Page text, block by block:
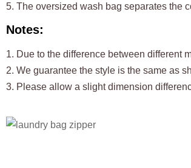
5. The oversized wash bag separates the
Notes:
1. Due to the difference between different
2. We guarantee the style is the same as
3. Please allow a slight dimension